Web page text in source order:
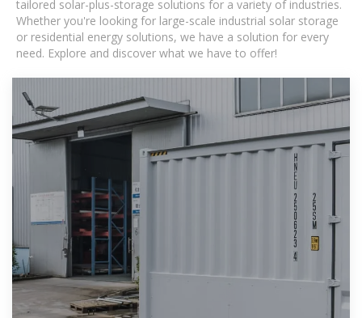
tailored solar-plus-storage solutions for a variety of industries.
Whether you're looking for large-scale industrial solar storage
or residential energy solutions, we have a solution for every
need. Explore and discover what we have to offer!